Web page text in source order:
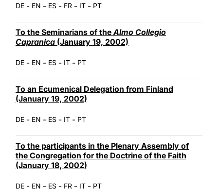
DE - EN - ES - FR - IT - PT
To the Seminarians of the Almo Collegio
Capranica (January 19, 2002)
DE - EN - ES - IT - PT
To an Ecumenical Delegation from Finland
(January 19, 2002)
DE - EN - ES - IT - PT
To the participants in the Plenary Assembly of
the Congregation for the Doctrine of the Faith
(January 18, 2002)
DE - EN - ES - FR - IT - PT